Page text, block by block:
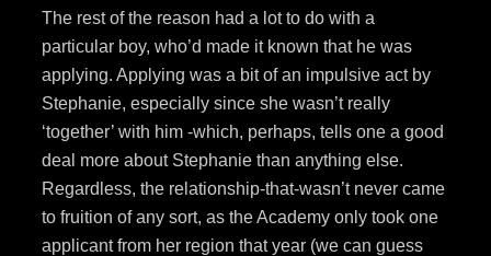
The rest of the reason had a lot to do with a
particular boy, who’d made it known that he was
applying. Applying was a bit of an impulsive act by
Stephanie, especially since she wasn’t really
‘together’ with him -which, perhaps, tells one a good
deal more about Stephanie than anything else.
Regardless, the relationship-that-wasn’t never came
to fruition of any sort, as the Academy only took one
applicant from her region that year (we can guess